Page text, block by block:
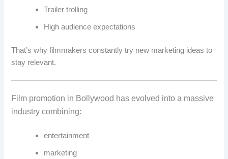
Trailer trolling
High audience expectations
That’s why filmmakers constantly try new marketing ideas to
stay relevant.
Film promotion in Bollywood has evolved into a massive
industry combining:
entertainment
marketing